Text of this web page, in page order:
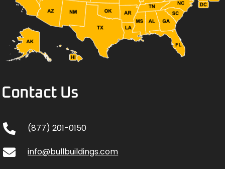
Contact Us
(877) 201-0150
info@bullbuildings.com